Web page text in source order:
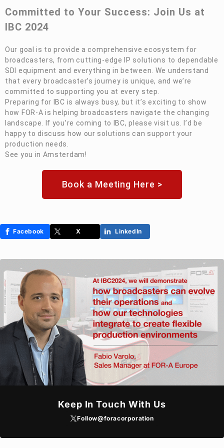
Committed to Your Success: Join Us at
IBC 2024
Our goal is to provide a comprehensive ecosystem for
broadcasters, from cutting-edge IP solutions to dependable
SDI equipment and everything in between. We understand
that every broadcaster’s journey is unique, and we’re
committed to supporting you at every step.
Preparing for IBC is always busy, but it’s exciting to show
how FOR-A is helping broadcasters navigate the changing
landscape. If you’re coming to IBC, please visit us. I’d be
happy to discuss how our solutions can support your
production needs.
See you in Amsterdam!
Book a Meeting Here >
Facebook X LinkedIn
Keep In Touch With Us
Follow@foracorporation